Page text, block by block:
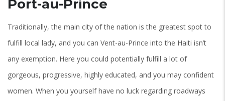
Port-au-Prince
Traditionally, the main city of the nation is the greatest spot to
fulfill local lady, and you can Vent-au-Prince into the Haiti isn’t
any exemption. Here you could potentially fulfill a lot of
gorgeous, progressive, highly educated, and you may confident
women. When you yourself have no luck regarding roadways